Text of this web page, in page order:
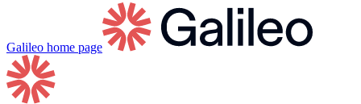
Galileo home page